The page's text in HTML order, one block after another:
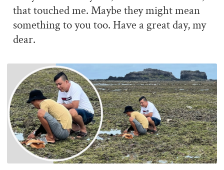
that touched me. Maybe they might mean
something to you too. Have a great day, my
dear.